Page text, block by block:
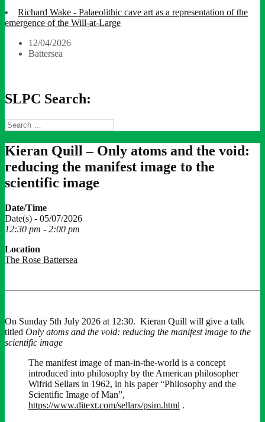
Richard Wake - Palaeolithic cave art as a representation of the
emergence of the Will-at-Large
12/04/2026
Battersea
SLPC Search:
Search
for:
Kieran Quill – Only atoms and the void:
reducing the manifest image to the
scientific image
Date/Time
Date(s) - 05/07/2026
12:30 pm - 2:00 pm
Location
The Rose Battersea
On Sunday 5th July 2026 at 12:30. Kieran Quill will give a talk
titled Only atoms and the void: reducing the manifest image to the
scientific image
The manifest image of man-in-the-world is a concept
introduced into philosophy by the American philosopher
Wifrid Sellars in 1962, in his paper “Philosophy and the
Scientific Image of Man”,
https://www.ditext.com/sellars/psim.html .